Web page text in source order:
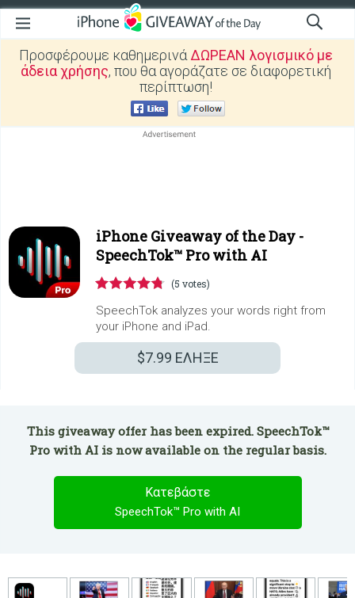
Προσφέρουμε καθημερινά ΔΩΡΕΑΝ λογισμικό με
άδεια χρήσης, που θα αγοράζατε σε διαφορετική
περίπτωση!
iPhone Giveaway of the Day -
SpeechTok™ Pro with AI
(5 votes)
SpeechTok analyzes your words right from
your iPhone and iPad.
$7.99 ΕΛΗΞΕ
This giveaway offer has been expired. SpeechTok™
Pro with AI is now available on the regular basis.
Κατεβάστε
SpeechTok™ Pro with AI